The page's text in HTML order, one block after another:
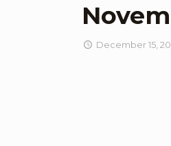
December 15,